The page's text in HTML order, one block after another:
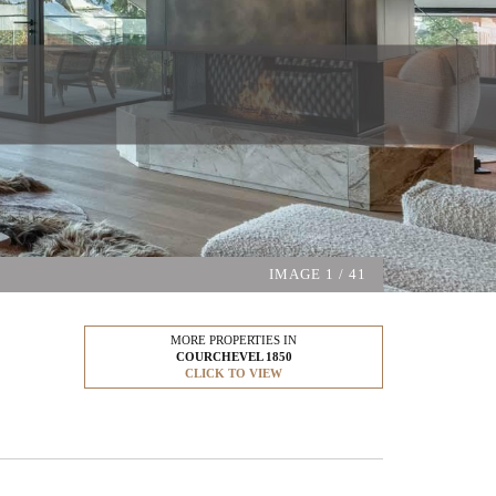
IMAGE 1 / 41
MORE PROPERTIES IN
COURCHEVEL 1850
CLICK TO VIEW